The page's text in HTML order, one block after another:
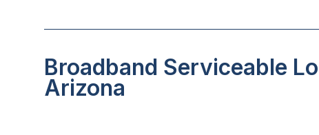
Broadband Serviceable
Arizona